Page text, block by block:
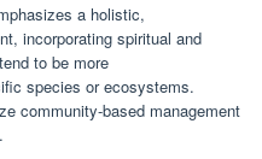
a holistic,
incorporating spiritual and
to be more
species or ecosystems.
community-based management